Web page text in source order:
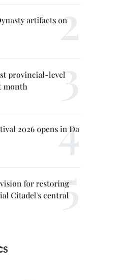
artifacts on
provincial-level
month
2026 opens in Da
vision for restoring
Citadel's central